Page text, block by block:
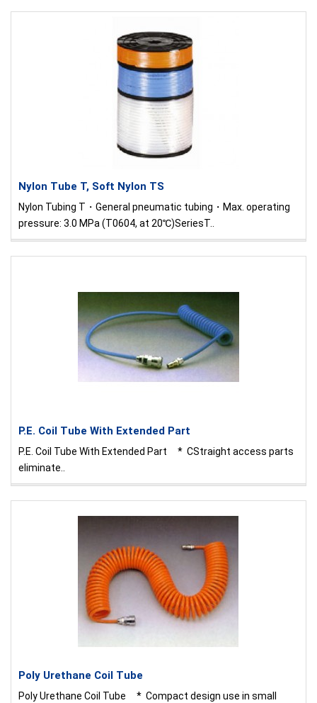
Nylon Tube T, Soft Nylon TS
Nylon Tubing T・General pneumatic tubing・Max. operating
pressure: 3.0 MPa (T0604, at 20℃)SeriesT..
P.E. Coil Tube With Extended Part
P.E. Coil Tube With Extended Part * CStraight access parts
eliminate..
Poly Urethane Coil Tube
Poly Urethane Coil Tube * Compact design use in small